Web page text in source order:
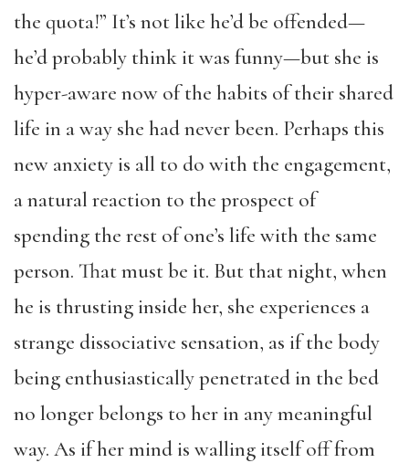
the quota!” It’s not like he’d be offended—
he’d probably think it was funny—but she is
hyper-aware now of the habits of their shared
life in a way she had never been. Perhaps this
new anxiety is all to do with the engagement,
a natural reaction to the prospect of
spending the rest of one’s life with the same
person. That must be it. But that night, when
he is thrusting inside her, she experiences a
strange dissociative sensation, as if the body
being enthusiastically penetrated in the bed
no longer belongs to her in any meaningful
way. As if her mind is walling itself off from